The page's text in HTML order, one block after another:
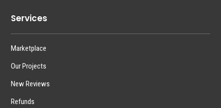
Services
Marketplace
Our Projects
New Reviews
Refunds